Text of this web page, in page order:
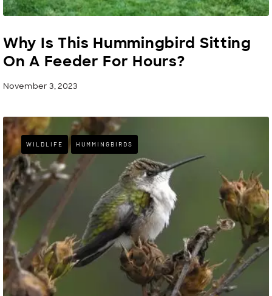
Why Is This Hummingbird Sitting
On A Feeder For Hours?
November 3, 2023
WILDLIFE HUMMINGBIRDS